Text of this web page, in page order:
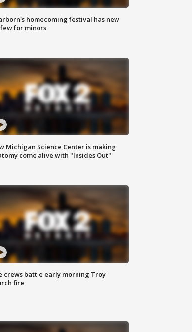
homecoming festival has new
for minors
Michigan Science Center is making
come alive with "Insides Out"
crews battle early morning Troy
fire